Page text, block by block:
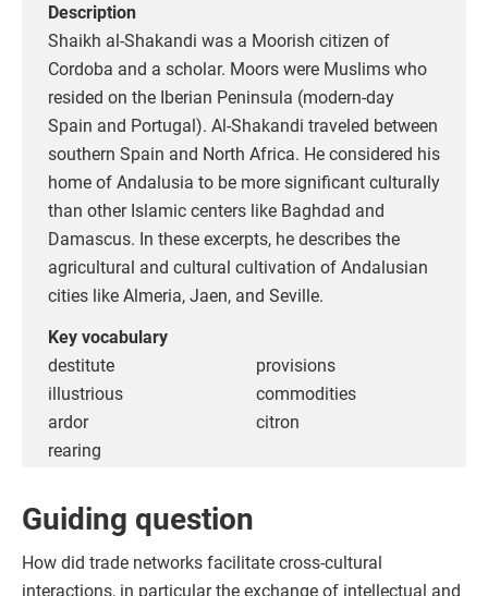
Description
Shaikh al-Shakandi was a Moorish citizen of
Cordoba and a scholar. Moors were Muslims who
resided on the Iberian Peninsula (modern-day
Spain and Portugal). Al-Shakandi traveled between
southern Spain and North Africa. He considered his
home of Andalusia to be more significant culturally
than other Islamic centers like Baghdad and
Damascus. In these excerpts, he describes the
agricultural and cultural cultivation of Andalusian
cities like Almeria, Jaen, and Seville.
Key vocabulary
destitute
illustrious
ardor
rearing
provisions
commodities
citron
Guiding question
How did trade networks facilitate cross-cultural
interactions, in particular the exchange of intellectual and